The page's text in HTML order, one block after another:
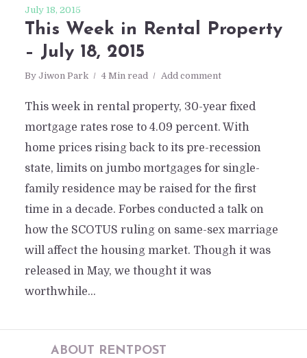
July 18, 2015
This Week in Rental Property
– July 18, 2015
By Jiwon Park 4 Min read Add comment
This week in rental property, 30-year fixed
mortgage rates rose to 4.09 percent. With
home prices rising back to its pre-recession
state, limits on jumbo mortgages for single-
family residence may be raised for the first
time in a decade. Forbes conducted a talk on
how the SCOTUS ruling on same-sex marriage
will affect the housing market. Though it was
released in May, we thought it was
worthwhile...
ABOUT RENTPOST